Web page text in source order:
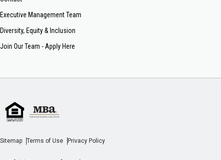
Executive Management Team
Diversity, Equity & Inclusion
Join Our Team - Apply Here
Sitemap Terms of Use Privacy Policy